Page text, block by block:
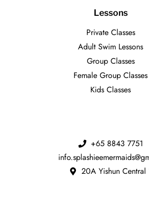
Lessons
Private Classes
Adult Swim Lessons
Group Classes
Female Group Classes
Kids Classes
+65 8843 7751
20A Yishun Central